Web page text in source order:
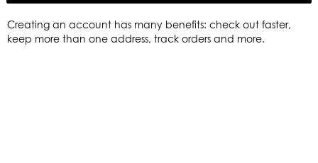
Creating an account has many benefits: check out faster,
keep more than one address, track orders and more.